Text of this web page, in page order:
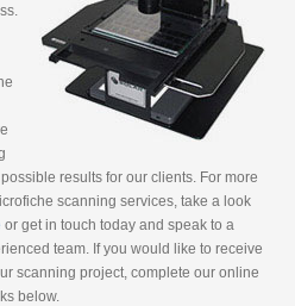
results for our clients. For more
scanning services, take a look
or get in touch today and speak to a
team. If you would like to receive
scanning project, complete our online
below.